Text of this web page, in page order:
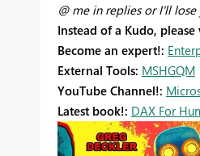
@ me in replies or I'll
Instead of a Kudo,
Become an expert!:
External Tools: MSHGQM
YouTube Channel!:
Latest book!: DAX For